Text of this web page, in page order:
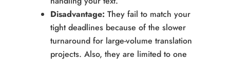
Disadvantage: They fail to match your
tight deadlines because of the slower
turnaround for large-volume translation
projects. Also, they are limited to one